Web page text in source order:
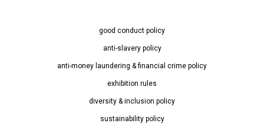
good conduct policy
anti-slavery policy
anti-money laundering & financial crime policy
exhibition rules
diversity & inclusion policy
sustainability policy